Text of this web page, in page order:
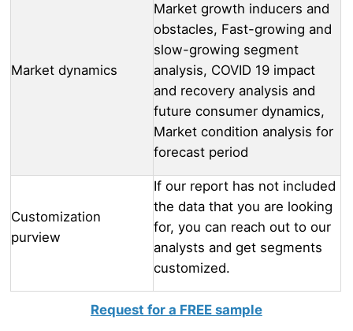
Market dynamics
Market growth inducers and
obstacles, Fast-growing and
slow-growing segment
analysis, COVID 19 impact
and recovery analysis and
future consumer dynamics,
Market condition analysis for
forecast period
Customization
purview
If our report has not included
the data that you are looking
for, you can reach out to our
analysts and get segments
customized.
Request for a FREE sample